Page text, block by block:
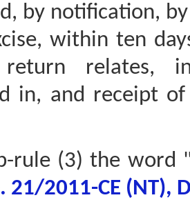
by notification,
within ten
relates,
in, and receipt
rule (3) the word
21/2011-CE (NT),